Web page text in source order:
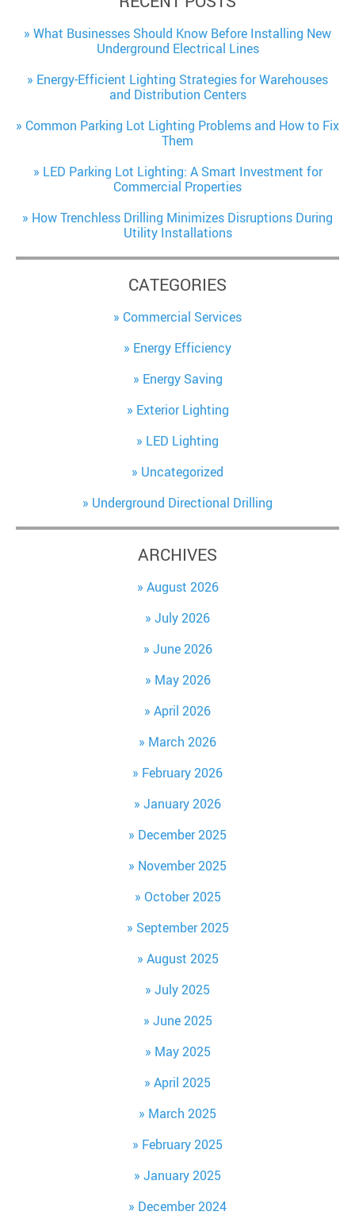
What Businesses Should Know Before Installing New
Underground Electrical Lines
Energy-Efficient Lighting Strategies for Warehouses
and Distribution Centers
Common Parking Lot Lighting Problems and How to Fix
Them
LED Parking Lot Lighting: A Smart Investment for
Commercial Properties
How Trenchless Drilling Minimizes Disruptions During
Utility Installations
CATEGORIES
Commercial Services
Energy Efficiency
Energy Saving
Exterior Lighting
LED Lighting
Uncategorized
Underground Directional Drilling
ARCHIVES
August 2026
July 2026
June 2026
May 2026
April 2026
March 2026
February 2026
January 2026
December 2025
November 2025
October 2025
September 2025
August 2025
July 2025
June 2025
May 2025
April 2025
March 2025
February 2025
January 2025
December 2024